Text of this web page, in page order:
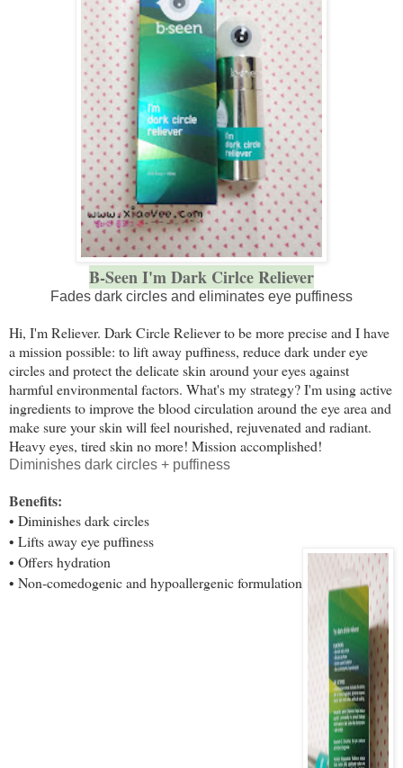
B-Seen I'm Dark Cirlce Reliever
Fades dark circles and eliminates eye puffiness
Hi, I'm Reliever. Dark Circle Reliever to be more precise and I have
a mission possible: to lift away puffiness, reduce dark under eye
circles and protect the delicate skin around your eyes against
harmful environmental factors. What's my strategy? I'm using active
ingredients to improve the blood circulation around the eye area and
make sure your skin will feel nourished, rejuvenated and radiant.
Heavy eyes, tired skin no more! Mission accomplished!
Diminishes dark circles + puffiness
Benefits:
• Diminishes dark circles
• Lifts away eye puffiness
• Offers hydration
• Non-comedogenic and hypoallergenic formulation